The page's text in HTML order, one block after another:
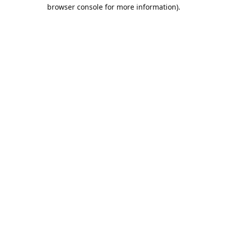
browser console for more information).